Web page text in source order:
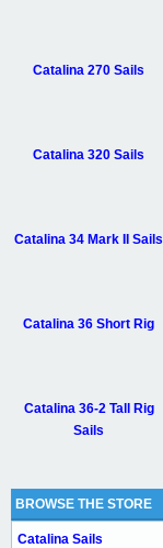
Catalina 270 Sails
Catalina 320 Sails
Catalina 34 Mark II Sails
Catalina 36 Short Rig
Catalina 36-2 Tall Rig
Sails
BROWSE THE STORE
Catalina Sails